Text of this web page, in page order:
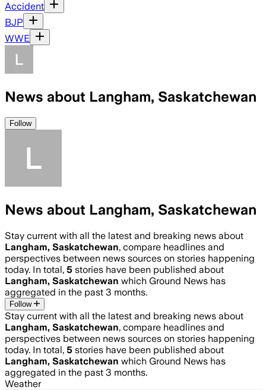
Accident
BJP
WWE
News about Langham, Saskatchewan
Follow
News about Langham, Saskatchewan
Stay current with all the latest and breaking news about
Langham, Saskatchewan, compare headlines and
perspectives between news sources on stories happening
today. In total, 5 stories have been published about
Langham, Saskatchewan which Ground News has
aggregated in the past 3 months.
Follow
Stay current with all the latest and breaking news about
Langham, Saskatchewan, compare headlines and
perspectives between news sources on stories happening
today. In total, 5 stories have been published about
Langham, Saskatchewan which Ground News has
aggregated in the past 3 months.
Weather